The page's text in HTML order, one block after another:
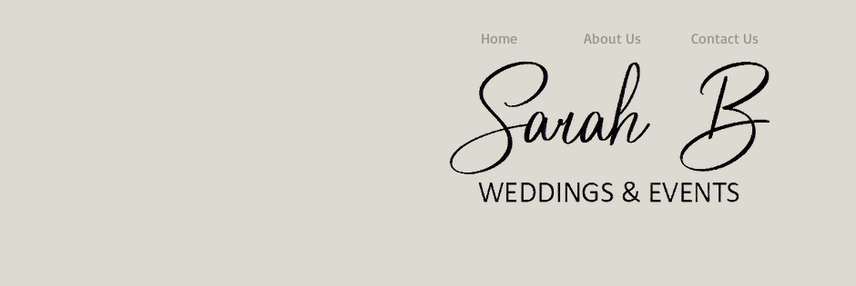
Home About Us Contact Us